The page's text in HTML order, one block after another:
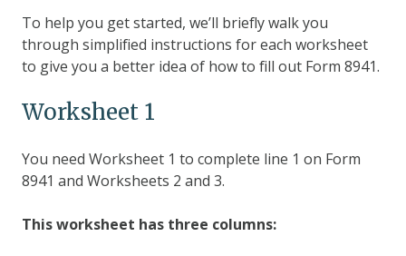
To help you get started, we’ll briefly walk you
through simplified instructions for each worksheet
to give you a better idea of how to fill out Form 8941.
Worksheet 1
You need Worksheet 1 to complete line 1 on Form
8941 and Worksheets 2 and 3.
This worksheet has three columns: